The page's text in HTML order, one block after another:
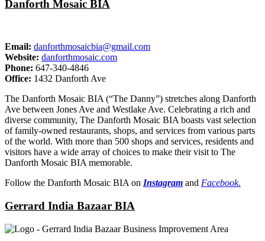
Danforth Mosaic BIA
Email: danforthmosaicbia@gmail.com
Website: danforthmosaic.com
Phone: 647-340-4846
Office: 1432 Danforth Ave
The Danforth Mosaic BIA (“The Danny”) stretches along Danforth
Ave between Jones Ave and Westlake Ave. Celebrating a rich and
diverse community, The Danforth Mosaic BIA boasts vast selection
of family-owned restaurants, shops, and services from various parts
of the world. With more than 500 shops and services, residents and
visitors have a wide array of choices to make their visit to The
Danforth Mosaic BIA memorable.
Follow the Danforth Mosaic BIA on Instagram and Facebook.
Gerrard India Bazaar BIA